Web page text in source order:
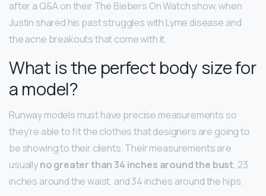
after a Q&A on their The Biebers On Watch show, when
Justin shared his past struggles with Lyme disease and
the acne breakouts that come with it.
What is the perfect body size for
a model?
Runway models must have precise measurements so
they’re able to fit the clothes that designers are going to
be showing to their clients. Their measurements are
usuallyno greater than 34 inches around the bust, 23
inches around the waist, and 34 inches around the hips.